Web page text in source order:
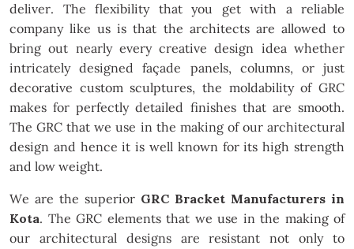
deliver. The flexibility that you get with a reliable
company like us is that the architects are allowed to
bring out nearly every creative design idea whether
intricately designed façade panels, columns, or just
decorative custom sculptures, the moldability of GRC
makes for perfectly detailed finishes that are smooth.
The GRC that we use in the making of our architectural
design and hence it is well known for its high strength
and low weight.
We are the superior GRC Bracket Manufacturers in
Kota. The GRC elements that we use in the making of
our architectural designs are resistant not only to